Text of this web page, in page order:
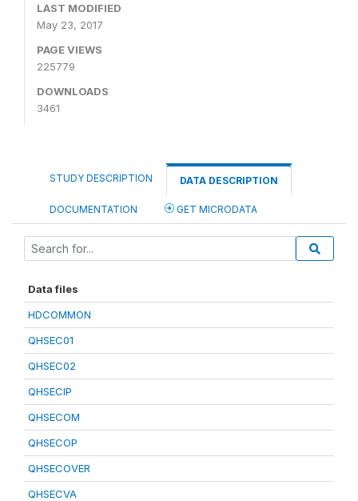
LAST MODIFIED
May 23, 2017
PAGE VIEWS
225779
DOWNLOADS
3461
STUDY DESCRIPTION DATA DESCRIPTION
DOCUMENTATION GET MICRODATA
Data files
HDCOMMON
QHSEC01
QHSEC02
QHSECIP
QHSECOM
QHSECOP
QHSECOVER
QHSECVA